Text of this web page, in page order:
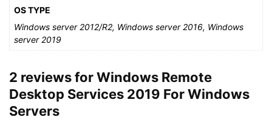
OS TYPE
Windows server 2012/R2, Windows server 2016, Windows
server 2019
2 reviews forWindows Remote
Desktop Services 2019 For Windows
Servers